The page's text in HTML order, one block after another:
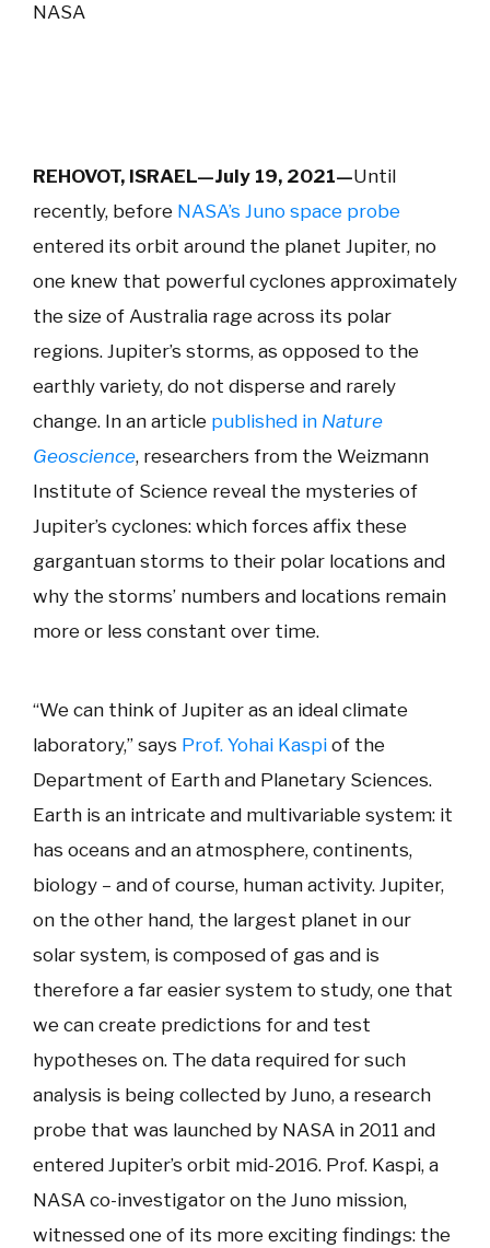
NASA
REHOVOT, ISRAEL—July 19, 2021—Until
recently, before NASA’s Juno space probe
entered its orbit around the planet Jupiter, no
one knew that powerful cyclones approximately
the size of Australia rage across its polar
regions. Jupiter’s storms, as opposed to the
earthly variety, do not disperse and rarely
change. In an article published in Nature
Geoscience, researchers from the Weizmann
Institute of Science reveal the mysteries of
Jupiter’s cyclones: which forces affix these
gargantuan storms to their polar locations and
why the storms’ numbers and locations remain
more or less constant over time.
“We can think of Jupiter as an ideal climate
laboratory,” says Prof. Yohai Kaspi of the
Department of Earth and Planetary Sciences.
Earth is an intricate and multivariable system: it
has oceans and an atmosphere, continents,
biology – and of course, human activity. Jupiter,
on the other hand, the largest planet in our
solar system, is composed of gas and is
therefore a far easier system to study, one that
we can create predictions for and test
hypotheses on. The data required for such
analysis is being collected by Juno, a research
probe that was launched by NASA in 2011 and
entered Jupiter’s orbit mid-2016. Prof. Kaspi, a
NASA co-investigator on the Juno mission,
witnessed one of its more exciting findings: the